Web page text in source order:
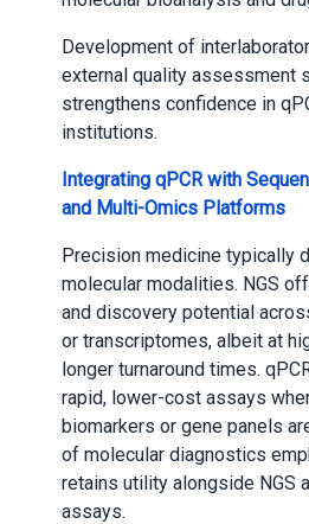
Development of
external quality assessment
strengthens confidence in
institutions.
Integrating qPCR with
and Multi-Omics Platforms
Precision medicine typically
molecular modalities. NGS
and discovery potential
or transcriptomes, albeit at
longer turnaround times.
rapid, lower-cost assays
biomarkers or gene panels
of molecular diagnostics
retains utility alongside NGS
assays.